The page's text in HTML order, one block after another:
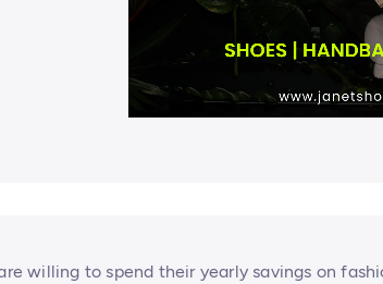
willing to spend their yearly savings on